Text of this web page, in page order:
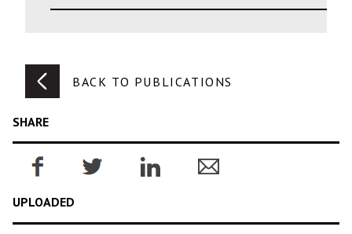
BACK TO PUBLICATIONS
SHARE
UPLOADED